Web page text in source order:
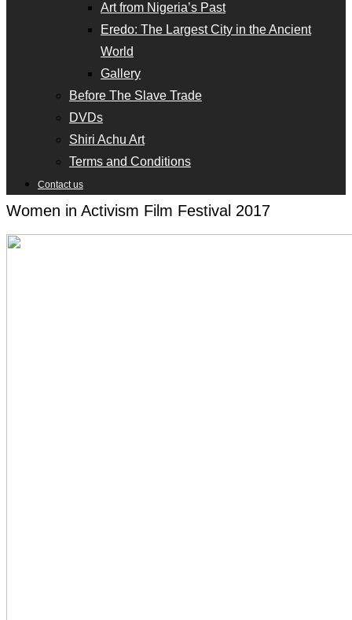
Art from Nigeria’s Past
Eredo: The Largest City in the Ancient
World
Gallery
Before The Slave Trade
DVDs
Shiri Achu Art
Terms and Conditions
Contact us
Women in Activism Film Festival 2017